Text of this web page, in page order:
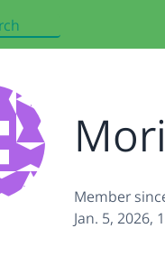
Member
Jan. 5, 2026,